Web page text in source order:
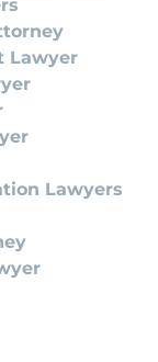
Lawyer
Lawyers